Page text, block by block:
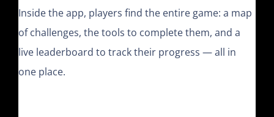
Inside the app, players find the entire game: a map
of challenges, the tools to complete them, and a
live leaderboard to track their progress — all in
one place.